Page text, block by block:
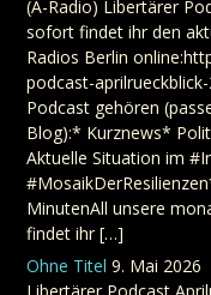
(A-Radio) Libertärer
sofort findet ihr den
Radios Berlin
podcast-
Podcast gehören
Blog):* Kurznews*
Aktuelle Situation im
MinutenAll unsere
findet ihr […]
Ohne Titel 9. Mai 2026
Libertärer Podcast